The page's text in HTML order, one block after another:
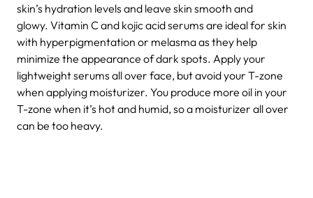
skin’s hydration levels and leave skin smooth and
glowy. Vitamin C and kojic acid serums are ideal for skin
with hyperpigmentation or melasma as they help
minimize the appearance of dark spots. Apply your
lightweight serums all over face, but avoid your T-zone
when applying moisturizer. You produce more oil in your
T-zone when it’s hot and humid, so a moisturizer all over
can be too heavy.